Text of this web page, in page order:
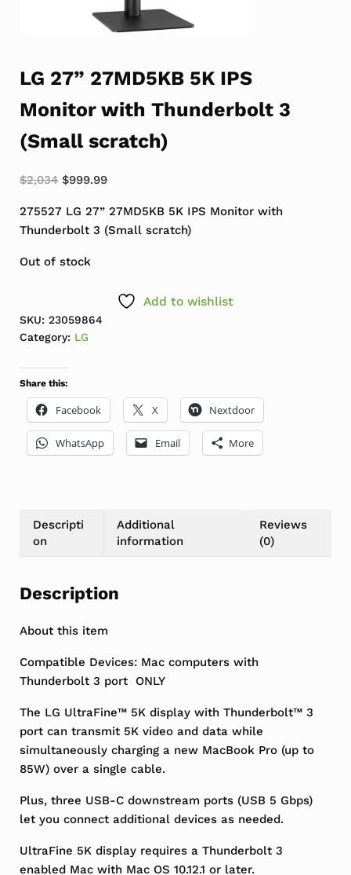
LG 27” 27MD5KB 5K IPS
Monitor with Thunderbolt 3
(Small scratch)
$2,034 Original price was: $2,034.
$999.99Current price is: $999.99.
275527 LG 27” 27MD5KB 5K IPS Monitor with
Thunderbolt 3 (Small scratch)
Out of stock
Add to wishlist
SKU: 23059864
Category: LG
Share this:
Facebook X Nextdoor
WhatsApp Email More
Descripti
on
Additional
information
Reviews
(0)
Description
About this item
Compatible Devices: Mac computers with
Thunderbolt 3 port ONLY
The LG UltraFine™ 5K display with Thunderbolt™ 3
port can transmit 5K video and data while
simultaneously charging a new MacBook Pro (up to
85W) over a single cable.
Plus, three USB-C downstream ports (USB 5 Gbps)
let you connect additional devices as needed.
UltraFine 5K display requires a Thunderbolt 3
enabled Mac with Mac OS 10.12.1 or later.